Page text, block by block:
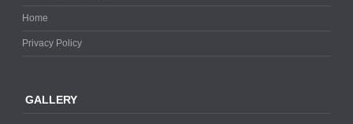
Home
Privacy Policy
GALLERY